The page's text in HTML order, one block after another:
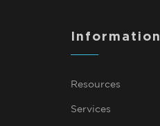
Information
Resources
Services